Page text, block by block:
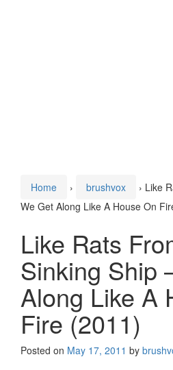
Home › brushvox › Like
We Get Along Like A House On
Like Rats
Sinking Ship
Along Like A
Fire (2011)
Posted on May 17, 2011 by